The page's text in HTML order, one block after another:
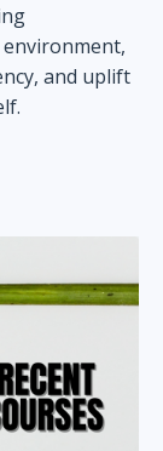
and uplift